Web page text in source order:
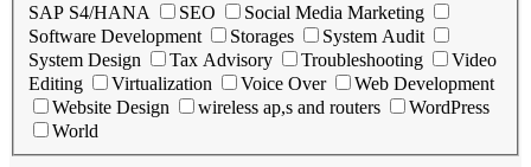
SAP S4/HANA
SEO
Social Media Marketing
Software Development
Storages
System Audit
System Design
Tax Advisory Troubleshooting
Video
Editing
Virtualization Voice Over
Web Development
Website Design
wireless ap,s and routers
WordPress
World